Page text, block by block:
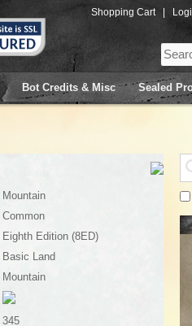
Shopping Cart
Bot Credits & Misc Sealed
Mountain
Common
Eighth Edition (8ED)
Basic Land
Mountain
345